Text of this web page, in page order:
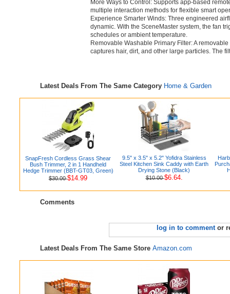
More Ways to Control: Supports app-based
multiple interaction methods for flexible smart
Experience Smarter Winds: Three engineered
dynamic. With the SceneMaster system, the fan
schedules or ambient temperature.
Removable Washable Primary Filter: A
captures hair, dirt, and other large particles. The
Latest Deals From The Same Category Home & Garden
SnapFresh Cordless Grass Shear
Bush Trimmer, 2 in 1 Handheld
Hedge Trimmer (BBT-GT03, Green)
$30.00$14.99
9.5" x 3.5" x 5.2" Yofidra Stainless
Steel Kitchen Sink Caddy with Earth
Drying Stone (Black)
$10.00$6.64.
Comments
log in to commentor
Latest Deals From The Same Store Amazon.com